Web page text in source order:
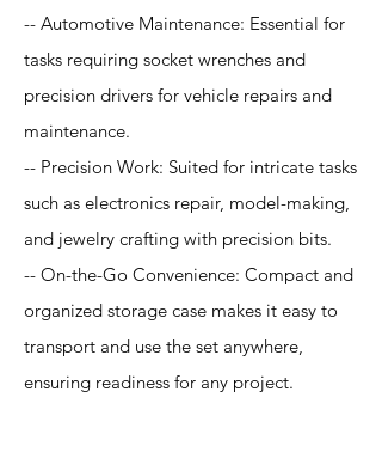
-- Automotive Maintenance: Essential for
tasks requiring socket wrenches and
precision drivers for vehicle repairs and
maintenance.
-- Precision Work: Suited for intricate tasks
such as electronics repair, model-making,
and jewelry crafting with precision bits.
-- On-the-Go Convenience: Compact and
organized storage case makes it easy to
transport and use the set anywhere,
ensuring readiness for any project.